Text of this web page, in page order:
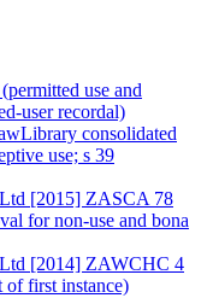
use and
user recordal)
consolidated
use; s 39
[2015] ZASCA 78
for non-use and bona
[2014] ZAWCHC 4
first instance)